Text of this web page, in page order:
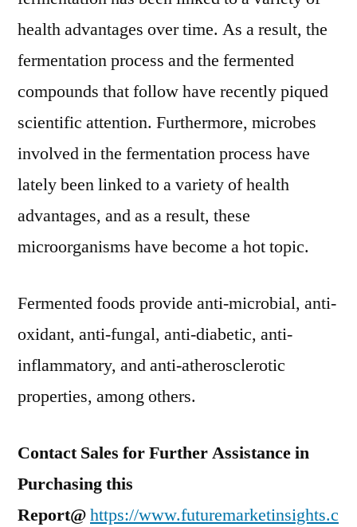
health advantages over time. As a result, the
fermentation process and the fermented
compounds that follow have recently piqued
scientific attention. Furthermore, microbes
involved in the fermentation process have
lately been linked to a variety of health
advantages, and as a result, these
microorganisms have become a hot topic.
Fermented foods provide anti-microbial, anti-
oxidant, anti-fungal, anti-diabetic, anti-
inflammatory, and anti-atherosclerotic
properties, among others.
Contact Sales for Further Assistance in
Purchasing this
Report@https://www.futuremarketinsights.c